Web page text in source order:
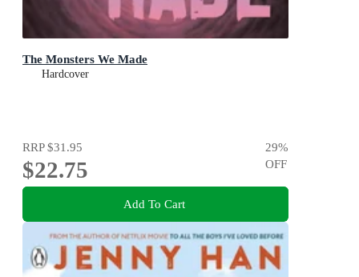
The Monsters We Made
Hardcover
RRP$31.95
$22.75
29%
OFF
Add To Cart